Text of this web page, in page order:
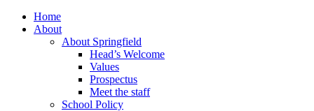
Home
About
About Springfield
Head’s Welcome
Values
Prospectus
Meet the staff
School Policy